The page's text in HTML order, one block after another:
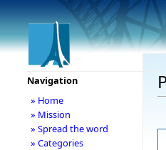
Navigation
» Home
» Mission
» Spread the word
» Categories